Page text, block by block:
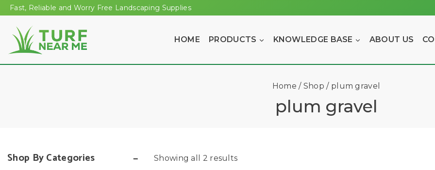
Fast, Reliable and Worry Free Landscaping Supplies
HOME PRODUCTS KNOWLEDGE BASE ABOUT US
Home / Shop / plum gravel
plum gravel
Showing all 2 results
Shop By Categories